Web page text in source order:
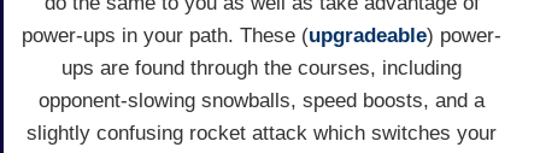
power-ups in your path. These (upgradeable) power-
ups are found through the courses, including
opponent-slowing snowballs, speed boosts, and a
slightly confusing rocket attack which switches your